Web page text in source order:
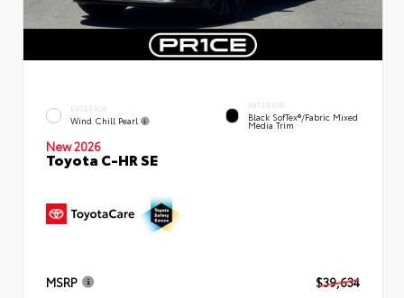
EXTERIOR
Wind Chill Pearl
INTERIOR
Black SofTex®/fabric Mixed
Media Trim
New 2026
Toyota C-HR SE
MSRP $39,634